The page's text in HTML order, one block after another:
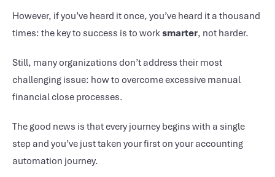
However, if you’ve heard it once, you’ve heard it a thousand
times: the key to success is to work smarter, not harder.
Still, many organizations don’t address their most
challenging issue: how to overcome excessive manual
financial close processes.
The good news is that every journey begins with a single
step and you’ve just taken your first on your accounting
automation journey.